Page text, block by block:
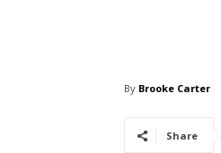
By Brooke Carter
Share